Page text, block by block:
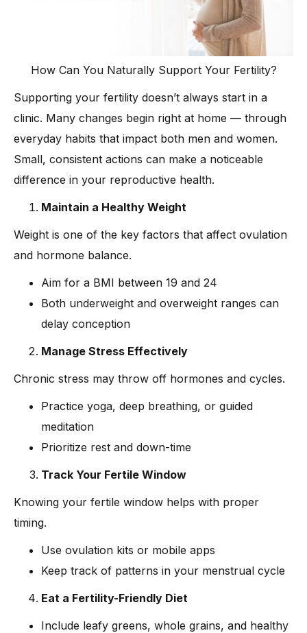
How Can You Naturally Support Your Fertility?
Supporting your fertility doesn’t always start in a
clinic. Many changes begin right at home — through
everyday habits that impact both men and women.
Small, consistent actions can make a noticeable
difference in your reproductive health.
Maintain a Healthy Weight
Weight is one of the key factors that affect ovulation
and hormone balance.
Aim for a BMI between 19 and 24
Both underweight and overweight ranges can
delay conception
Manage Stress Effectively
Chronic stress may throw off hormones and cycles.
Practice yoga, deep breathing, or guided
meditation
Prioritize rest and down-time
Track Your Fertile Window
Knowing your fertile window helps with proper
timing.
Use ovulation kits or mobile apps
Keep track of patterns in your menstrual cycle
Eat a Fertility-Friendly Diet
Include leafy greens, whole grains, and healthy